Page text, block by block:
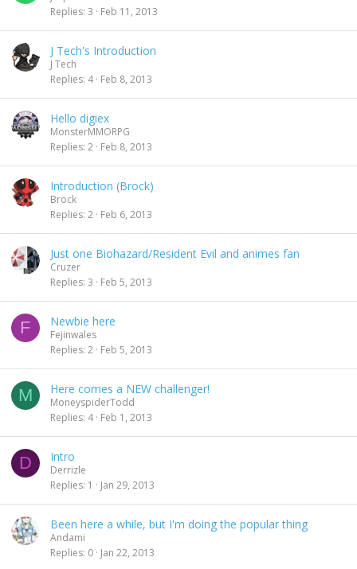
Replies 3 Feb 11, 2013
J Tech's Introduction
J Tech
Replies 4 Feb 8, 2013
Hello digiex
MonsterMMORPG
Replies 2 Feb 8, 2013
Introduction (Brock)
Brock
Replies 2 Feb 6, 2013
Just one Biohazard/Resident Evil and animes fan
Cruzer
Replies 3 Feb 5, 2013
F Newbie here
Fejinwales
Replies 2 Feb 5, 2013
M Here comes a NEW challenger!
MoneyspiderTodd
Replies 4 Feb 1, 2013
D Intro
Derrizle
Replies 1 Jan 29, 2013
Been here a while, but I'm doing the popular thing
Andami
Replies 0 Jan 22, 2013